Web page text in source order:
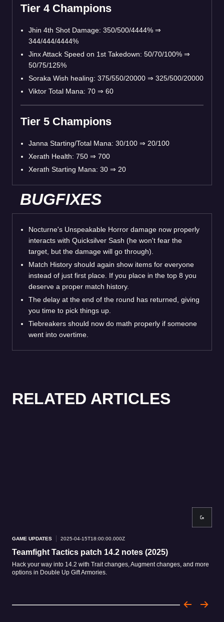
Tier 4 Champions
Jhin 4th Shot Damage: 350/500/4444% ⇒
344/444/4444%
Jinx Attack Speed on 1st Takedown: 50/70/100% ⇒
50/75/125%
Soraka Wish healing: 375/550/20000 ⇒ 325/500/20000
Viktor Total Mana: 70 ⇒ 60
Tier 5 Champions
Janna Starting/Total Mana: 30/100 ⇒ 20/100
Xerath Health: 750 ⇒ 700
Xerath Starting Mana: 30 ⇒ 20
BUGFIXES
Nocturne's Unspeakable Horror damage now properly
interacts with Quicksilver Sash (he won't fear the
target, but the damage will go through).
Match History should again show items for everyone
instead of just first place. If you place in the top 8 you
deserve a proper match history.
The delay at the end of the round has returned, giving
you time to pick things up.
Tiebreakers should now do math properly if someone
went into overtime.
RELATED ARTICLES
GAME UPDATES 2025-04-15T18:00:00.000Z
Teamfight Tactics patch 14.2 notes (2025)
Hack your way into 14.2 with Trait changes, Augment changes, and more
options in Double Up Gift Armories.